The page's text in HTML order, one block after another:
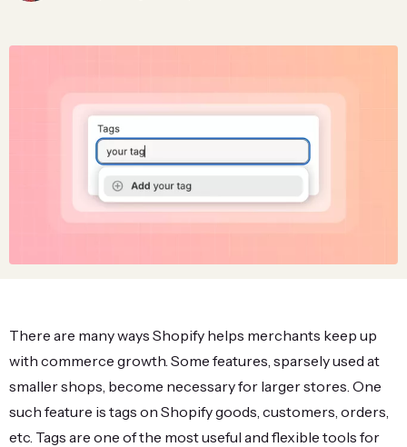
There are many ways Shopify helps merchants keep up
with commerce growth. Some features, sparsely used at
smaller shops, become necessary for larger stores. One
such feature is tags on Shopify goods, customers, orders,
etc. Tags are one of the most useful and flexible tools for